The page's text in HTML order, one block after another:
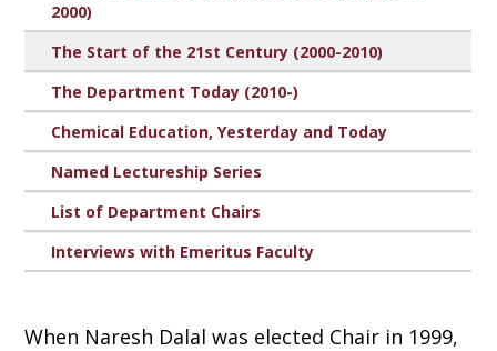
2000)
The Start of the 21st Century (2000-2010)
The Department Today (2010-)
Chemical Education, Yesterday and Today
Named Lectureship Series
List of Department Chairs
Interviews with Emeritus Faculty
When Naresh Dalal was elected Chair in 1999,